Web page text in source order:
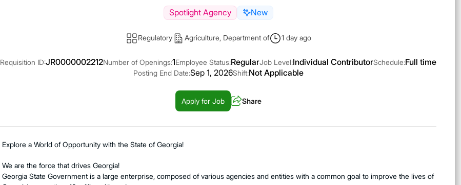
Spotlight Agency New
Regulatory Agriculture, Department of 1 day ago
Requisition ID:JR0000002212Number of Openings:1Employee Status:RegularJob Level:Individual ContributorSchedule:Full time
Posting End Date:Sep 1, 2026Shift:Not Applicable
Apply for Job Share
Explore a World of Opportunity with the State of Georgia!
We are the force that drives Georgia!
Georgia State Government is a large enterprise, composed of various agencies and entities with a common goal to improve the lives of